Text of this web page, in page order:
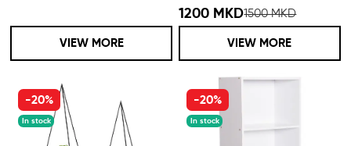
VIEW MORE
1200 MKD1500 MKD
VIEW MORE
-20%
In stock
-20%
In stock